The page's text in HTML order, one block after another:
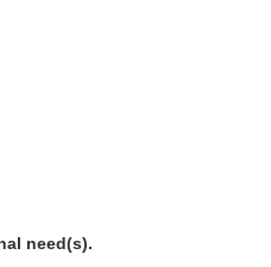
my professional practice as
my professional practice as
my professional practice as
my professional practice as
my professional practice as
my professional practice as
need(s).